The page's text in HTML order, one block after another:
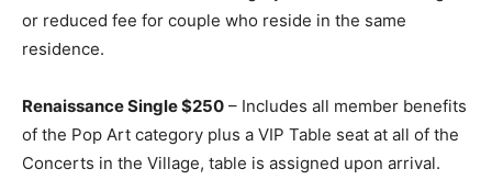
or reduced fee for couple who reside in the same
residence.
Renaissance Single $250 – Includes all member benefits
of the Pop Art category plus a VIP Table seat at all of the
Concerts in the Village, table is assigned upon arrival.